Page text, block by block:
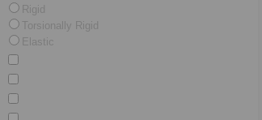
Rigid
Torsionally Rigid
Elastic